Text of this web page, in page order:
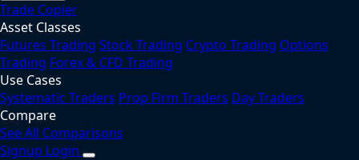
Trade Copier
Asset Classes
Futures Trading Stock Trading Crypto Trading Options
Trading Forex & CFD Trading
Use Cases
Systematic Traders Prop Firm Traders Day Traders
Compare
See All Comparisons
Signup Login